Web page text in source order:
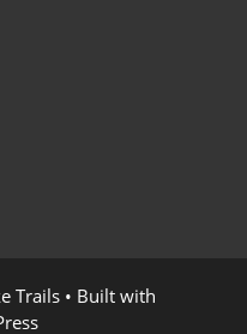
Trails• Built with